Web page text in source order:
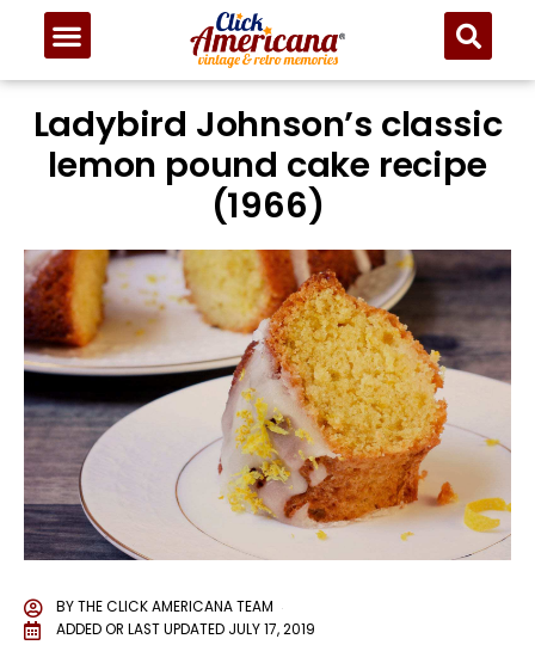
Ladybird Johnson’s classic
lemon pound cake recipe
(1966)
BYTHE CLICK AMERICANA TEAM
ADDED OR LAST UPDATED JULY 17, 2019